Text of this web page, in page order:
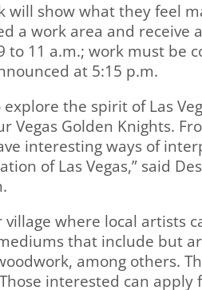
will show what they feel
a work area and receive
11 a.m.; work must be
at 5:15 p.m.
the spirit of Las
Vegas Golden Knights.
interesting ways of
of Las Vegas,” said
where local artists
that include but
among others.
interested can apply